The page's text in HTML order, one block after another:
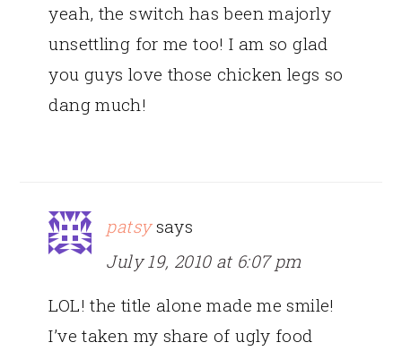
yeah, the switch has been majorly
unsettling for me too! I am so glad
you guys love those chicken legs so
dang much!
patsy says
July 19, 2010 at 6:07 pm
LOL! the title alone made me smile!
I’ve taken my share of ugly food